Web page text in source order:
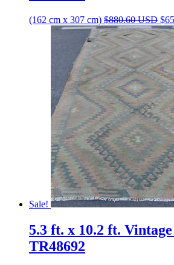
(162 cm x 307 cm) $880.60USD $
Sale!
5.3 ft. x 10.2 ft.
TR48692